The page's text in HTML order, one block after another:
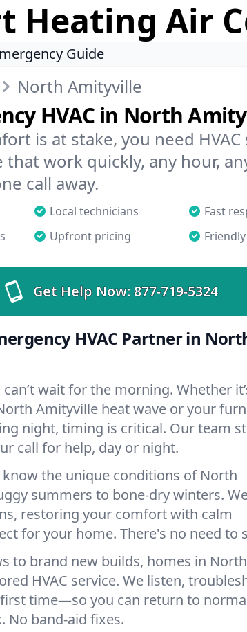
Heating Air
Guide
North Amityville
HVAC in North
is at stake, you need
work quickly, any hour,
call away.
Local technicians
Fast
Upfront pricing
Get Help Now:877-719-5324
HVAC Partner in
wait for the morning. Whether
Amityville heat wave or your
night, timing is critical. Our team
call for help, day or night.
the unique conditions of North
summers to bone-dry winters.
restoring your comfort with calm
for your home. There's no need to
to brand new builds, homes in North
HVAC service. We listen,
time—so you can return to
No band-aid fixes.